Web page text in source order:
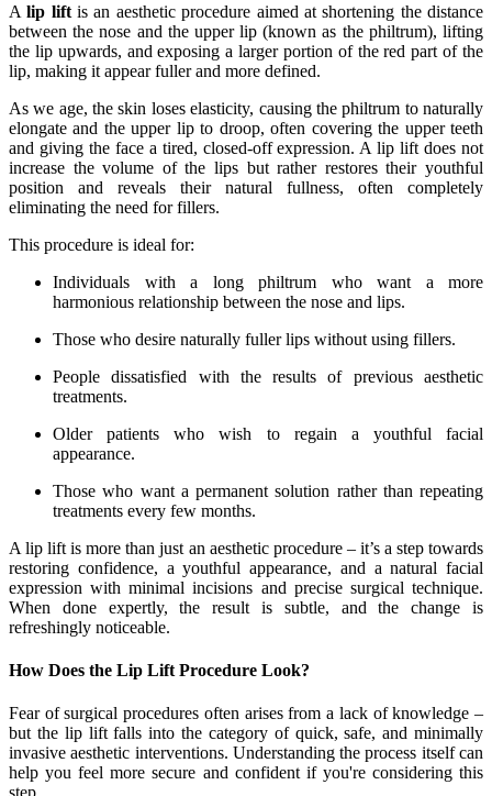
Alip liftis an aesthetic procedure aimed at shortening the distance
between the nose and the upper lip (known as the philtrum), lifting
the lip upwards, and exposing a larger portion of the red part of the
lip, making it appear fuller and more defined.
As we age, the skin loses elasticity, causing the philtrum to naturally
elongate and the upper lip to droop, often covering the upper teeth
and giving the face a tired, closed-off expression. A lip lift does not
increase the volume of the lips but rather restores their youthful
position and reveals their natural fullness, often completely
eliminating the need for fillers.
This procedure is ideal for:
Individuals with a long philtrum who want a more
harmonious relationship between the nose and lips.
Those who desire naturally fuller lips without using fillers.
People dissatisfied with the results of previous aesthetic
treatments.
Older patients who wish to regain a youthful facial
appearance.
Those who want a permanent solution rather than repeating
treatments every few months.
A lip lift is more than just an aesthetic procedure – it’s a step towards
restoring confidence, a youthful appearance, and a natural facial
expression with minimal incisions and precise surgical technique.
When done expertly, the result is subtle, and the change is
refreshingly noticeable.
How Does the Lip Lift Procedure Look?
Fear of surgical procedures often arises from a lack of knowledge –
but the lip lift falls into the category of quick, safe, and minimally
invasive aesthetic interventions. Understanding the process itself can
help you feel more secure and confident if you're considering this
step.